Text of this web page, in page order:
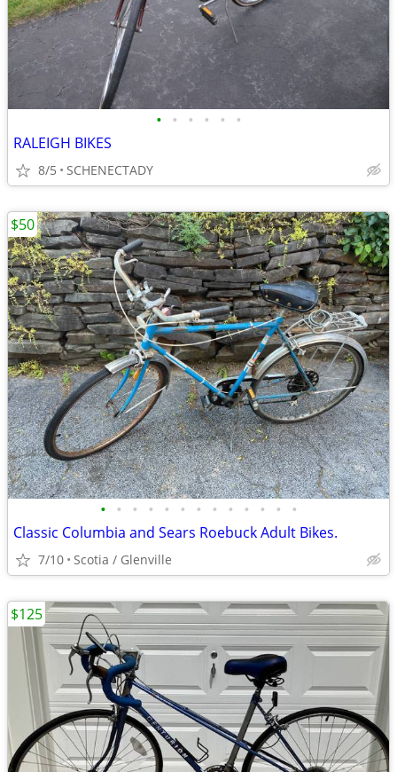
• • • • • •
RALEIGH BIKES
8/5 SCHENECTADY
• • • • • • • • • • • • •
Classic Columbia and Sears Roebuck Adult Bikes.
7/10 Scotia / Glenville
$50
$125